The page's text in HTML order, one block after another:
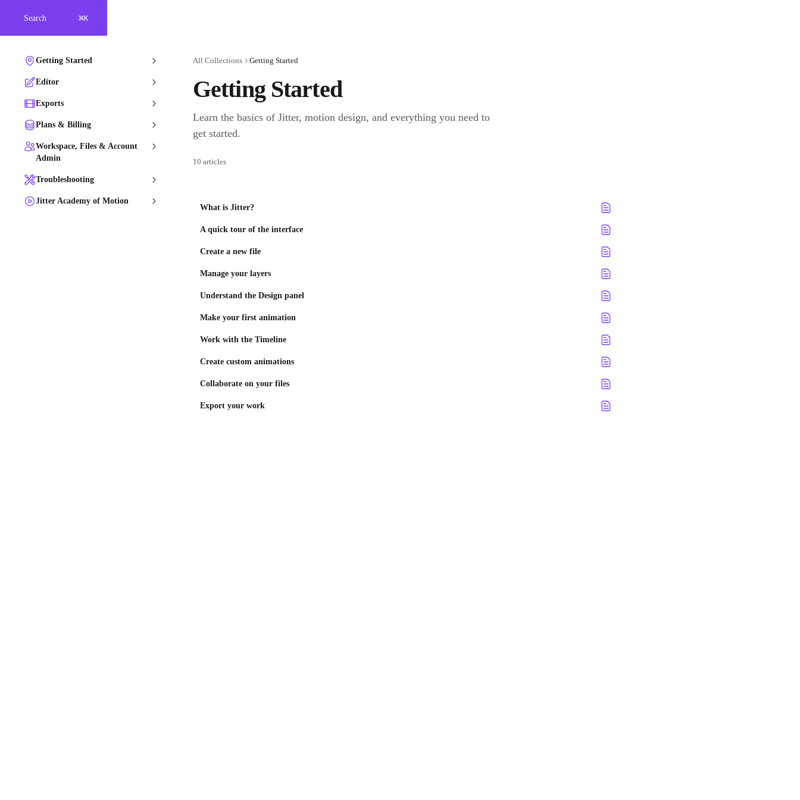
Search ⌘K
Getting Started
Editor
Exports
Plans & Billing
Workspace, Files & Account
Admin
Troubleshooting
Jitter Academy of Motion
All Collections Getting Started
Getting Started
Learn the basics of Jitter, motion design, and everything you need to
get started.
10 articles
What is Jitter?
A quick tour of the interface
Create a new file
Manage your layers
Understand the Design panel
Make your first animation
Work with the Timeline
Create custom animations
Collaborate on your files
Export your work